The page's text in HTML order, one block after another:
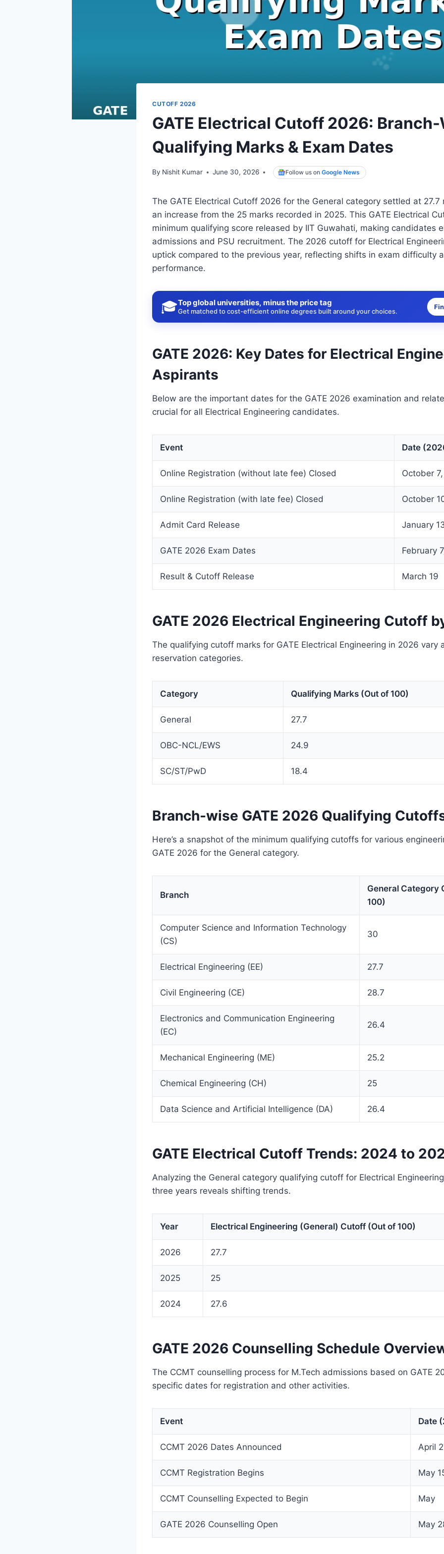
CUTOFF 2026
GATE Electrical Cutoff 2026:
Qualifying Marks & Exam Dates
By Nishit Kumar June 30, 2026 Follow us onGoogle News
The GATE Electrical Cutoff 2026 for the General category settled at 27.7
an increase from the 25 marks recorded in 2025. This GATE Electrical
minimum qualifying score released by IIT Guwahati, making candidates
admissions and PSU recruitment. The 2026 cutoff for Electrical
uptick compared to the previous year, reflecting shifts in exam difficulty
performance.
🎓Top global universities, minus the price tag
Get matched to cost-efficient online degrees built around your choices.
GATE 2026: Key Dates for Electrical
Aspirants
Below are the important dates for the GATE 2026 examination and
crucial for all Electrical Engineering candidates.
Event Date
Online Registration (without late fee) Closed October
Online Registration (with late fee) Closed October
Admit Card Release January
GATE 2026 Exam Dates February
Result & Cutoff Release March 19
GATE 2026 Electrical Engineering Cutoff
The qualifying cutoff marks for GATE Electrical Engineering in 2026 vary
reservation categories.
Category Qualifying Marks (Out of 100)
General 27.7
OBC-NCL/EWS 24.9
SC/ST/PwD 18.4
Branch-wise GATE 2026 Qualifying
Here’s a snapshot of the minimum qualifying cutoffs for various
GATE 2026 for the General category.
Branch
General Category
100)
Computer Science and Information Technology
(CS)
30
Electrical Engineering (EE) 27.7
Civil Engineering (CE) 28.7
Electronics and Communication Engineering
(EC)
26.4
Mechanical Engineering (ME) 25.2
Chemical Engineering (CH) 25
Data Science and Artificial Intelligence (DA) 26.4
GATE Electrical Cutoff Trends: 2024 to
Analyzing the General category qualifying cutoff for Electrical
three years reveals shifting trends.
Year Electrical Engineering (General) Cutoff (Out of 100)
2026 27.7
2025 25
2024 27.6
GATE 2026 Counselling Schedule
The CCMT counselling process for M.Tech admissions based on GATE
specific dates for registration and other activities.
Event Date
CCMT 2026 Dates Announced April
CCMT Registration Begins May
CCMT Counselling Expected to Begin May
GATE 2026 Counselling Open May